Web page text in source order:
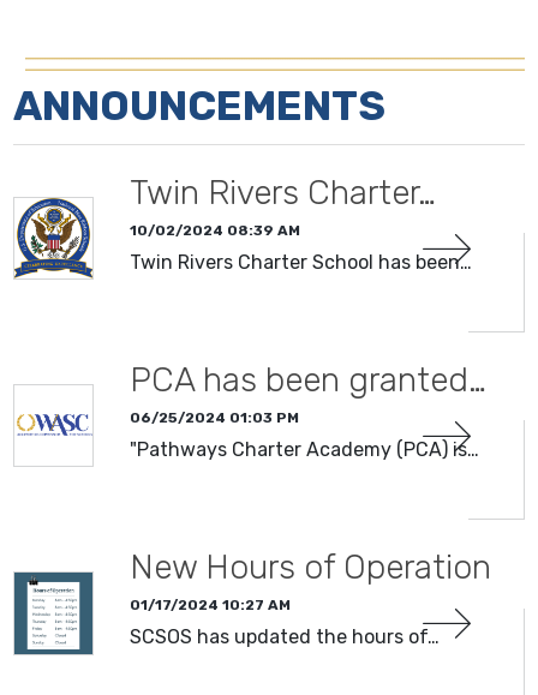
ANNOUNCEMENTS
Twin Rivers Charter…
10/02/2024 08:39 AM
Twin Rivers Charter School has been…
PCA has been granted…
06/25/2024 01:03 PM
"Pathways Charter Academy (PCA) is…
New Hours of Operation
01/17/2024 10:27 AM
SCSOS has updated the hours of…